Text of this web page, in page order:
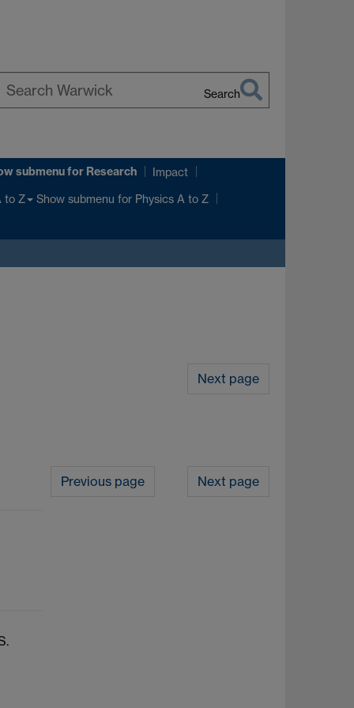
Search
submenufor Research Impact
to Z Show submenu for Physics A to Z
Next page
Previous page Next page